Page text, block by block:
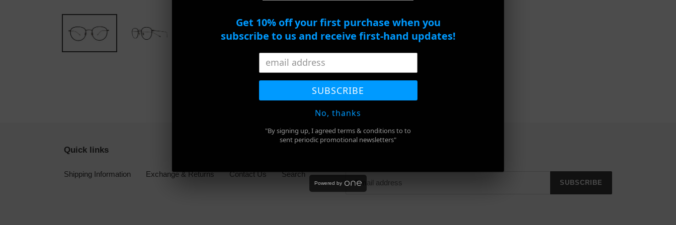
BUY IT NOW
Adding
product
SHARESHARE
FACEBOOK
TWEETTWEET
ON
TWITTER
PIN ITPIN
Quick links
Shipping Information Exchange & Returns Contact Us Search
SUBSCRIBE
Get 10% off your first purchase when you
subscribe to us and receive first-hand updates!
SUBSCRIBE
No, thanks
"By signing up, I agreed terms & conditions to to
sent periodic promotional newsletters"
Powered by